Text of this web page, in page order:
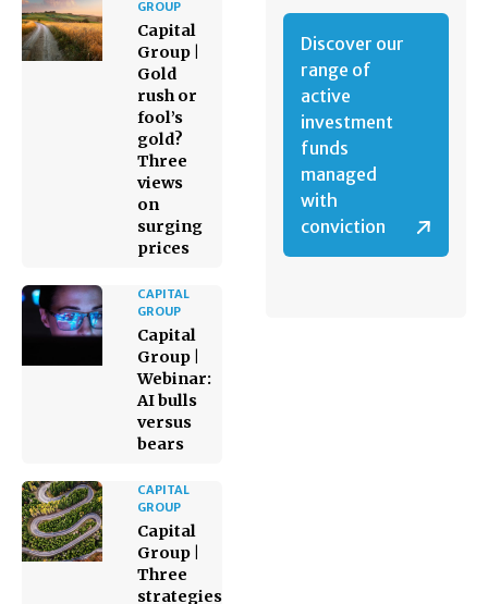
GROUP
Capital
Group |
Gold
rush or
fool’s
gold?
Three
views
on
surging
prices
CAPITAL
GROUP
Capital
Group |
Webinar:
AI bulls
versus
bears
CAPITAL
GROUP
Capital
Group |
Three
strategies
Discover our
range of
active
investment
funds
managed
with
conviction